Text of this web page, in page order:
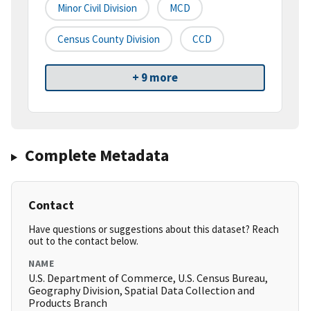
Minor Civil Division MCD
Census County Division CCD
+ 9 more
Complete Metadata
Contact
Have questions or suggestions about this dataset? Reach
out to the contact below.
NAME
U.S. Department of Commerce, U.S. Census Bureau,
Geography Division, Spatial Data Collection and
Products Branch